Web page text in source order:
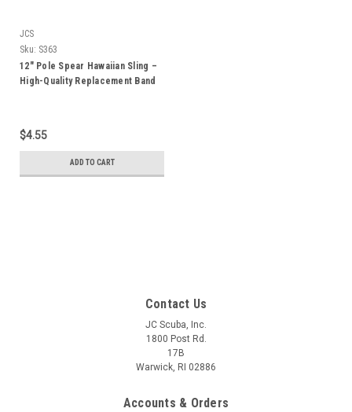
JCS
Sku: S363
12" Pole Spear Hawaiian Sling –
High-Quality Replacement Band
$4.55
ADD TO CART
Contact Us
JC Scuba, Inc.
1800 Post Rd.
17B
Warwick, RI 02886
Accounts & Orders